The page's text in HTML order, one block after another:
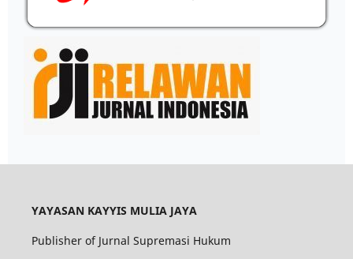
YAYASAN KAYYIS MULIA JAYA
Publisher of Jurnal Supremasi Hukum